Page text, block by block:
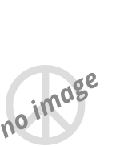
no image